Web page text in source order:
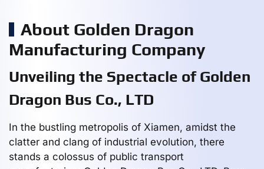
About Golden Dragon
Manufacturing Company
Unveiling the Spectacle of Golden
Dragon Bus Co., LTD
In the bustling metropolis of Xiamen, amidst the
clatter and clang of industrial evolution, there
stands a colossus of public transport